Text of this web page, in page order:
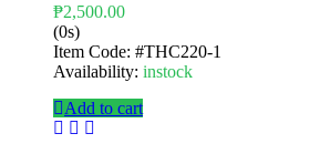
₱2,500.00
(0s)
Item Code: #THC220-1
Availability: instock
Add to cart